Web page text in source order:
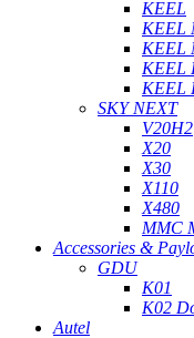
KEEL
KEEL
KEEL
KEEL
KEEL
SKY NEXT
V20H2
X20
X30
X110
X480
MMC
Accessories &
GDU
K01
K02
Autel